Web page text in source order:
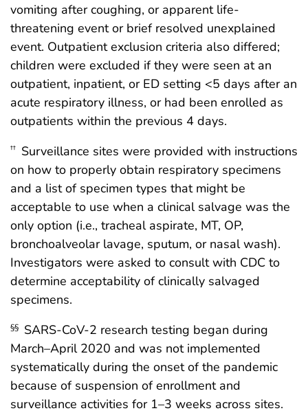
vomiting after coughing, or apparent life-
threatening event or brief resolved unexplained
event. Outpatient exclusion criteria also differed;
children were excluded if they were seen at an
outpatient, inpatient, or ED setting <5 days after an
acute respiratory illness, or had been enrolled as
outpatients within the previous 4 days.
†† Surveillance sites were provided with instructions
on how to properly obtain respiratory specimens
and a list of specimen types that might be
acceptable to use when a clinical salvage was the
only option (i.e., tracheal aspirate, MT, OP,
bronchoalveolar lavage, sputum, or nasal wash).
Investigators were asked to consult with CDC to
determine acceptability of clinically salvaged
specimens.
§§ SARS-CoV-2 research testing began during
March–April 2020 and was not implemented
systematically during the onset of the pandemic
because of suspension of enrollment and
surveillance activities for 1–3 weeks across sites.